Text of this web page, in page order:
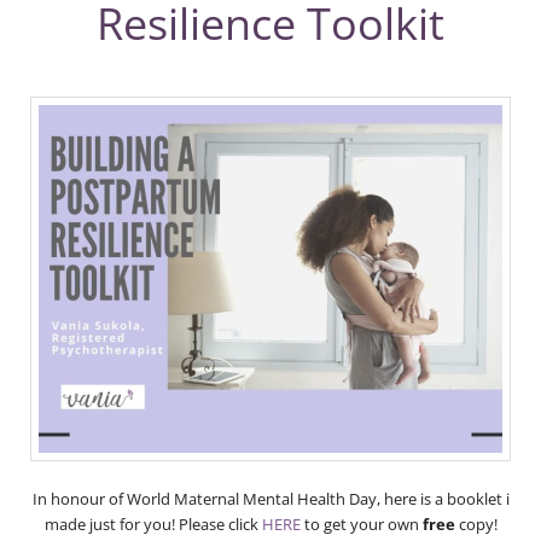
Resilience Toolkit
In honour of World Maternal Mental Health Day, here is a booklet i
made just for you! Please click HEREto get your own freecopy!